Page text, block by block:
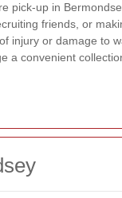
pick-up in
friends, or
injury or damage to
a convenient